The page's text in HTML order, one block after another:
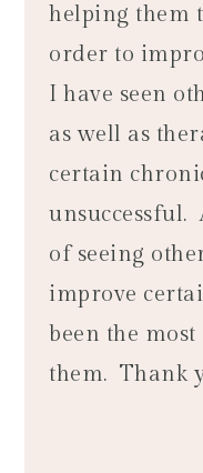
helping them
order to
I have seen
as well as
certain
unsuccessful.
of seeing
improve
been the
them. Thank